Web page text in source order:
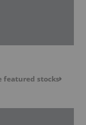
featured stocks